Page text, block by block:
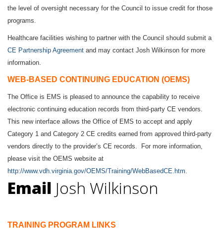
the level of oversight necessary for the Council to issue credit for those
programs.
Healthcare facilities wishing to partner with the Council should submit a
CE Partnership Agreement and may contact Josh Wilkinson for more
information.
WEB-BASED CONTINUING EDUCATION (OEMS)
The Office is EMS is pleased to announce the capability to receive
electronic continuing education records from third-party CE vendors.
This new interface allows the Office of EMS to accept and apply
Category 1 and Category 2 CE credits earned from approved third-party
vendors directly to the provider’s CE records. For more information,
please visit the OEMS website at
http://www.vdh.virginia.gov/OEMS/Training/WebBasedCE.htm.
Email Josh Wilkinson
TRAINING PROGRAM LINKS